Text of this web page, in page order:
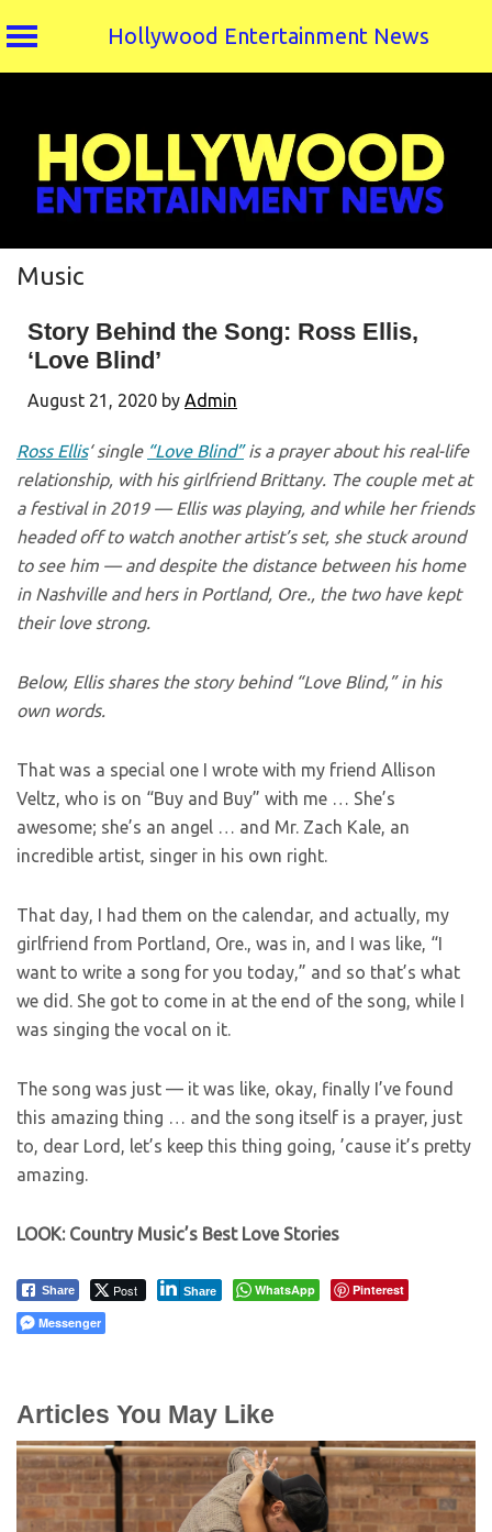
Hollywood Entertainment News
Music
Story Behind the Song: Ross Ellis,
‘Love Blind’
August 21, 2020 by Admin
Ross Ellis‘ single “Love Blind”is a prayer about his real-life
relationship, with his girlfriend Brittany. The couple met at
a festival in 2019 — Ellis was playing, and while her friends
headed off to watch another artist’s set, she stuck around
to see him — and despite the distance between his home
in Nashville and hers in Portland, Ore., the two have kept
their love strong.
Below, Ellis shares the story behind “Love Blind,” in his
own words.
That was a special one I wrote with my friend Allison
Veltz, who is on “Buy and Buy” with me … She’s
awesome; she’s an angel … and Mr. Zach Kale, an
incredible artist, singer in his own right.
That day, I had them on the calendar, and actually, my
girlfriend from Portland, Ore., was in, and I was like, “I
want to write a song for you today,” and so that’s what
we did. She got to come in at the end of the song, while I
was singing the vocal on it.
The song was just — it was like, okay, finally I’ve found
this amazing thing … and the song itself is a prayer, just
to, dear Lord, let’s keep this thing going, ’cause it’s pretty
amazing.
LOOK: Country Music’s Best Love Stories
Share Post Share WhatsApp
Pinterest
Messenger
Articles You May Like